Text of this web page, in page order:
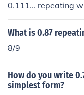
0.111... repeating
What is 0.87
8/9
How do you write
simplest form?